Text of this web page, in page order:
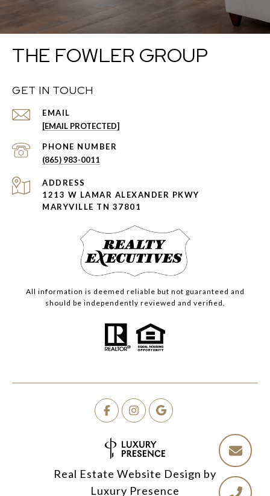
THE FOWLER GROUP
GET IN TOUCH
EMAIL
[EMAIL PROTECTED]
PHONE NUMBER
(865) 983-0011
ADDRESS
1213 W LAMAR ALEXANDER PKWY
MARYVILLE TN 37801
All information is deemed reliable but not guaranteed and
should be independently reviewed and verified.
Real Estate Website Design by
Luxury Presence